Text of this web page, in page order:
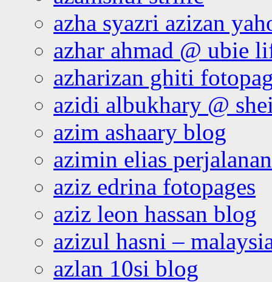
azha syazri azizan
azhar ahmad @ ubie
azharizan ghiti
azidi albukhary @
azim ashaary blog
azimin elias
aziz edrina fotopages
aziz leon hassan blog
azizul hasni –
azlan 10si blog